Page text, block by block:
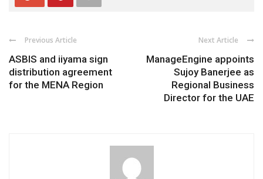
Previous Article
ASBIS and iiyama sign
distribution agreement
for the MENA Region
Next Article
ManageEngine appoints
Sujoy Banerjee as
Regional Business
Director for the UAE